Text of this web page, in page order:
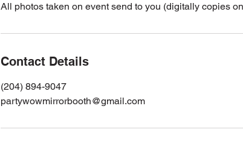
All photos taken on event send to you (digitally copies
Contact Details
(204) 894-9047
partywowmirrorbooth@gmail.com